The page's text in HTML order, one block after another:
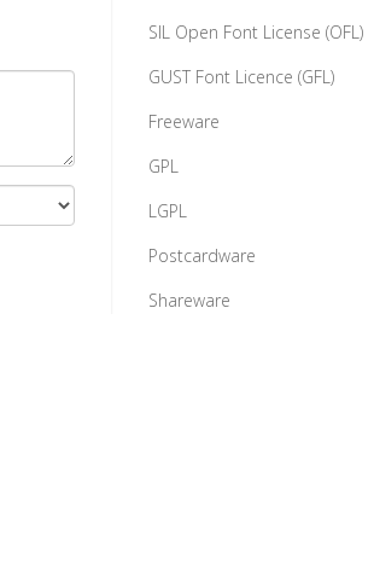
SIL Open Font License (OFL)
GUST Font Licence (GFL)
Freeware
GPL
LGPL
Postcardware
Shareware